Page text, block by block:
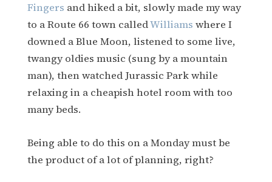
Fingers and hiked a bit, slowly made my way
to a Route 66 town calledWilliams where I
downed a Blue Moon, listened to some live,
twangy oldies music (sung by a mountain
man), then watched Jurassic Park while
relaxing in a cheapish hotel room with too
many beds.
Being able to do this on a Monday must be
the product of a lot of planning, right?